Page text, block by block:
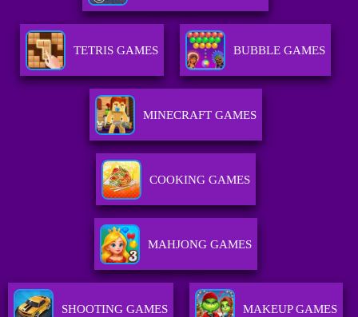
TETRIS GAMES BUBBLE GAMES
MINECRAFT GAMES
COOKING GAMES
MAHJONG GAMES
SHOOTING GAMES MAKEUP GAMES